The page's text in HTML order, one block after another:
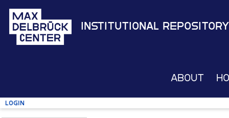
Institutional Repository
About
Login